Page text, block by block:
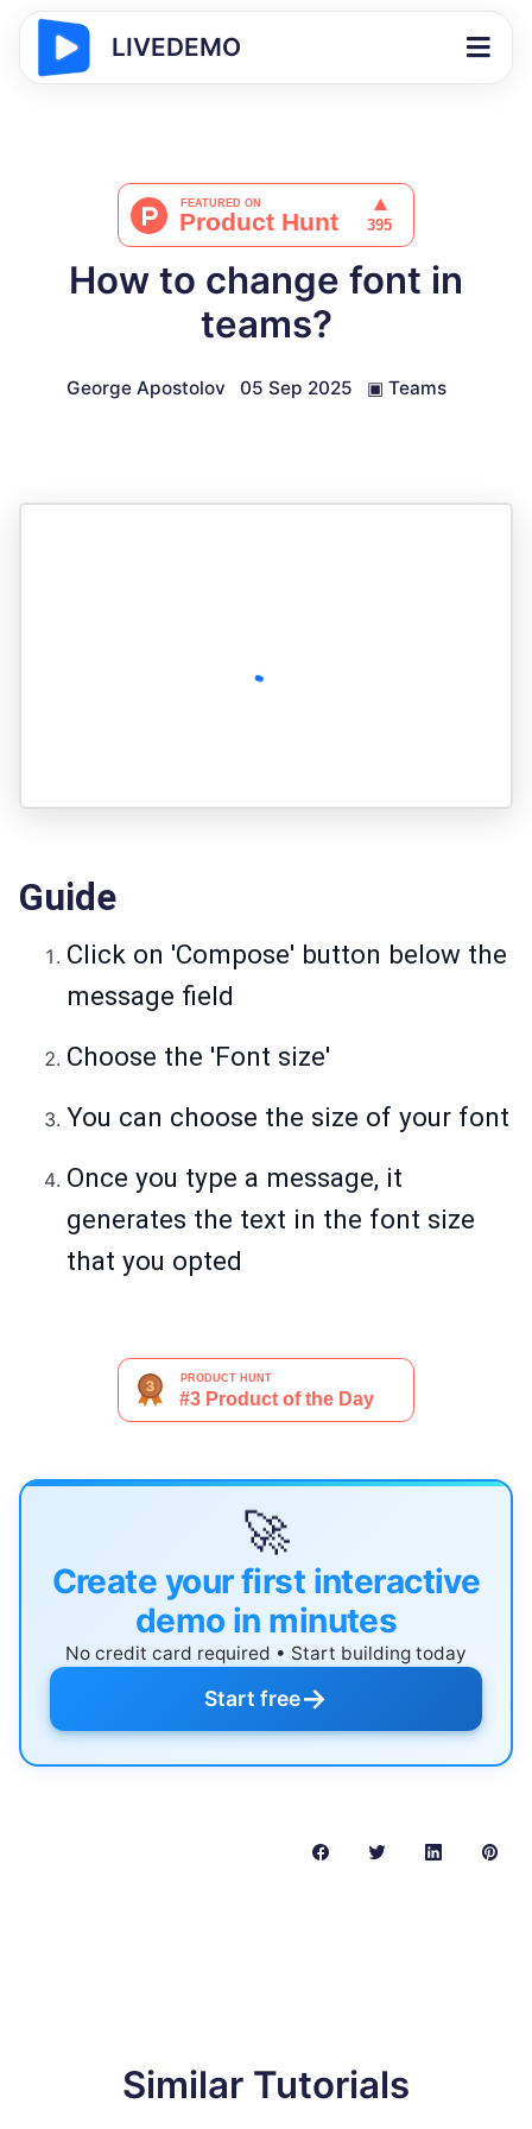
LIVEDEMO
How to change font in
teams?
George Apostolov 05 Sep 2025 ▣ Teams
Guide
Click on 'Compose' button below the
message field
Choose the 'Font size'
You can choose the size of your font
Once you type a message, it
generates the text in the font size
that you opted
🚀
Create your first interactive
demo in minutes
No credit card required • Start building today
Start free→
Similar Tutorials